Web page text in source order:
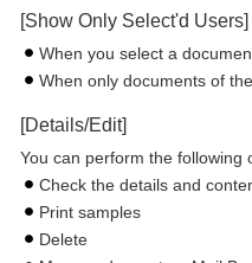
[Show Only Select'd
When you select a
When only documents of
[Details/Edit]
You can perform the following
Check the details and
Print samples
Delete